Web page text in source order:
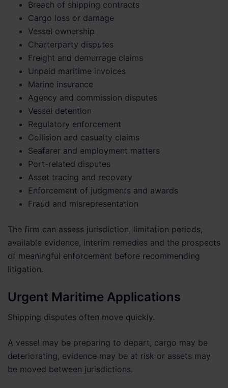
Breach of shipping contracts
Cargo loss or damage
Vessel ownership
Charterparty disputes
Freight and demurrage claims
Unpaid maritime invoices
Marine insurance
Agency and commission disputes
Vessel detention
Regulatory enforcement
Collision and casualty claims
Seafarer and employment matters
Port-related disputes
Asset tracing and recovery
Enforcement of judgments and awards
Fraud and misrepresentation
The firm can assess jurisdiction, limitation periods,
available evidence, interim remedies and the prospects
of meaningful enforcement before recommending
litigation.
Urgent Maritime Applications
Shipping disputes often move quickly.
A vessel may be preparing to depart, cargo may be
deteriorating, evidence may be at risk or assets may
be moved between jurisdictions.